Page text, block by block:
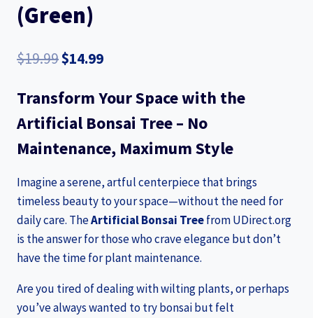
(Green)
$19.99Original
was:
$19.99.
$14.99Current
is:
$14.99.
Transform Your Space with the
Artificial Bonsai Tree – No
Maintenance, Maximum Style
Imagine a serene, artful centerpiece that brings
timeless beauty to your space—without the need for
daily care. TheArtificial Bonsai Treefrom UDirect.org
is the answer for those who crave elegance but don’t
have the time for plant maintenance.
Are you tired of dealing with wilting plants, or perhaps
you’ve always wanted to try bonsai but felt